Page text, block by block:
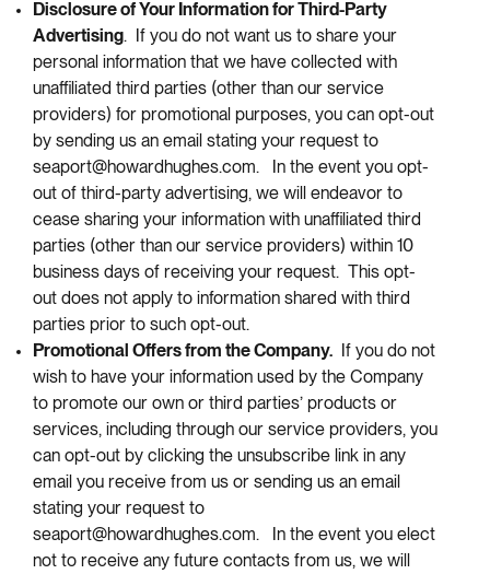
Disclosure of Your Information for Third-Party
Advertising. If you do not want us to share your
personal information that we have collected with
unaffiliated third parties (other than our service
providers) for promotional purposes, you can opt-out
by sending us an email stating your request to
seaport@howardhughes.com. In the event you opt-
out of third-party advertising, we will endeavor to
cease sharing your information with unaffiliated third
parties (other than our service providers) within 10
business days of receiving your request. This opt-
out does not apply to information shared with third
parties prior to such opt-out.
Promotional Offers from the Company. If you do not
wish to have your information used by the Company
to promote our own or third parties’ products or
services, including through our service providers, you
can opt-out by clicking the unsubscribe link in any
email you receive from us or sending us an email
stating your request to
seaport@howardhughes.com. In the event you elect
not to receive any future contacts from us, we will